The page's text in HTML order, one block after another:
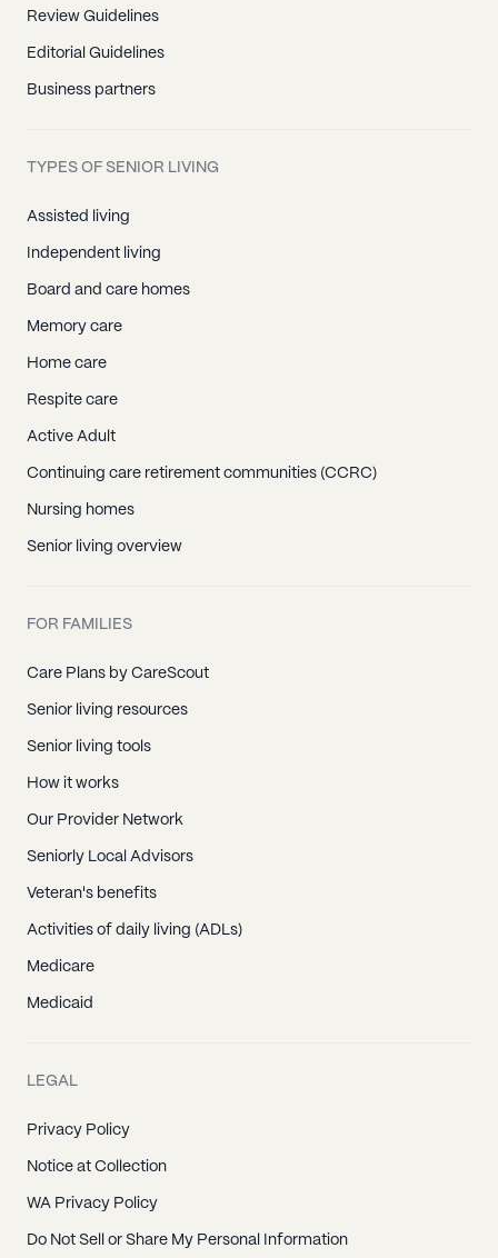
Review Guidelines
Editorial Guidelines
Business partners
TYPES OF SENIOR LIVING
Assisted living
Independent living
Board and care homes
Memory care
Home care
Respite care
Active Adult
Continuing care retirement communities (CCRC)
Nursing homes
Senior living overview
FOR FAMILIES
Care Plans by CareScout
Senior living resources
Senior living tools
How it works
Our Provider Network
Seniorly Local Advisors
Veteran's benefits
Activities of daily living (ADLs)
Medicare
Medicaid
LEGAL
Privacy Policy
Notice at Collection
WA Privacy Policy
Do Not Sell or Share My Personal Information